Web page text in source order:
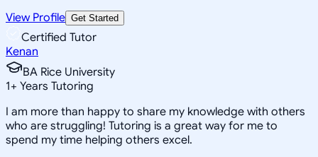
View Profile Get Started
Certified Tutor
Kenan
BA Rice University
1+ Years Tutoring
I am more than happy to share my knowledge with others
who are struggling! Tutoring is a great way for me to
spend my time helping others excel.